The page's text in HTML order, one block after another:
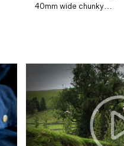
40mm wide chunky…